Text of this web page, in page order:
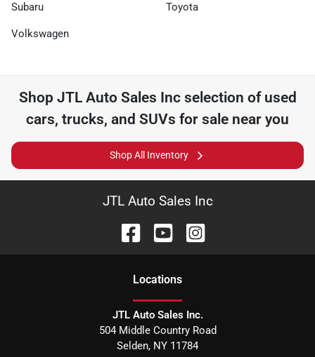
Subaru Toyota
Volkswagen
Shop JTL Auto Sales Incselection of used
cars, trucks, and SUVs for sale near you
Shop All Inventory
JTL Auto Sales Inc
Locations
JTL Auto Sales Inc.
504 Middle Country Road
Selden, NY 11784